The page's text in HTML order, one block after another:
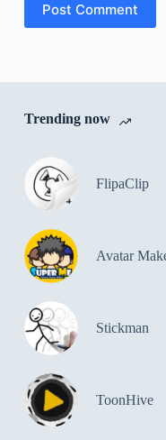
Post Comment
Trending now
FlipaClip
Avatar
Stickman
ToonHive